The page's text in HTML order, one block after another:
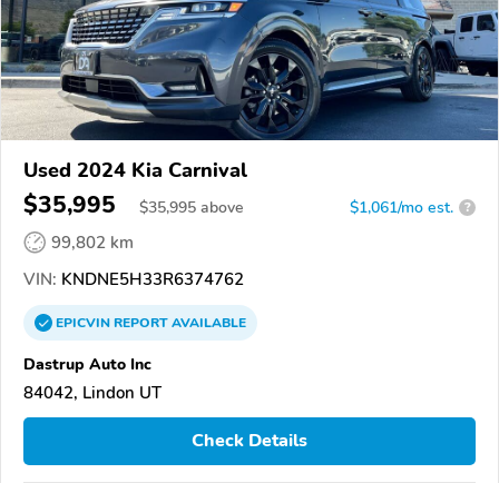
Used 2024 Kia Carnival
$35,995 $35,995 above $1,061/mo est. ?
99,802 km
VIN: KNDNE5H33R6374762
EPICVINREPORTAVAILABLE
Dastrup Auto Inc
84042, Lindon UT
Check Details